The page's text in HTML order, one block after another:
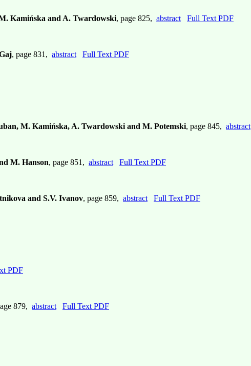
Kamińska and A. Twardowski, page 825, abstract
Full Text PDF
, page 831, abstract
Full Text PDF
M. Kamińska, A. Twardowski and M. Potemski, page 845, abstract
M. Hanson, page 851, abstract
Full Text PDF
and S.V. Ivanov, page 859, abstract
Full Text PDF
PDF
879, abstract
Full Text PDF